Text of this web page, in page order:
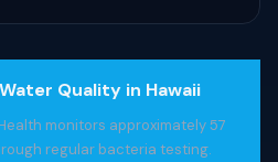
Quality in Hawaii
monitors approximately 57
regular bacteria testing.